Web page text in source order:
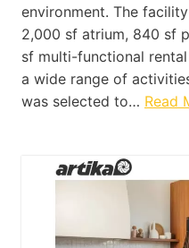
environment. The
2,000 sf atrium, 840 sf
sf multi-functional
a wide range of
was selected to… Read